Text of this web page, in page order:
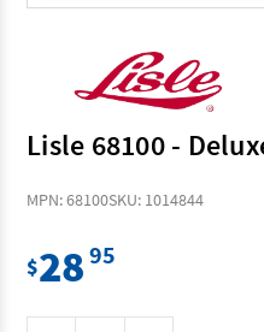
Lisle 68100 -
MPN: 68100SKU: 1014844
$28 95